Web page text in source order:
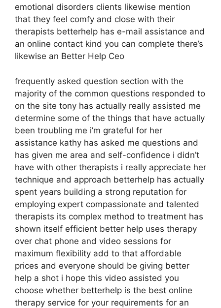
emotional disorders clients likewise mention
that they feel comfy and close with their
therapists betterhelp has e-mail assistance and
an online contact kind you can complete there’s
likewise an Better Help Ceo
frequently asked question section with the
majority of the common questions responded to
on the site tony has actually really assisted me
determine some of the things that have actually
been troubling me i’m grateful for her
assistance kathy has asked me questions and
has given me area and self-confidence i didn’t
have with other therapists i really appreciate her
technique and approach betterhelp has actually
spent years building a strong reputation for
employing expert compassionate and talented
therapists its complex method to treatment has
shown itself efficient better help uses therapy
over chat phone and video sessions for
maximum flexibility add to that affordable
prices and everyone should be giving better
help a shot i hope this video assisted you
choose whether betterhelp is the best online
therapy service for your requirements for an